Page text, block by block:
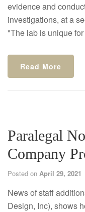
evidence and
investigations, at a
"The lab is unique for
Read More
Paralegal
Company
Posted on April 29, 2021
News of staff
Design, Inc), shows